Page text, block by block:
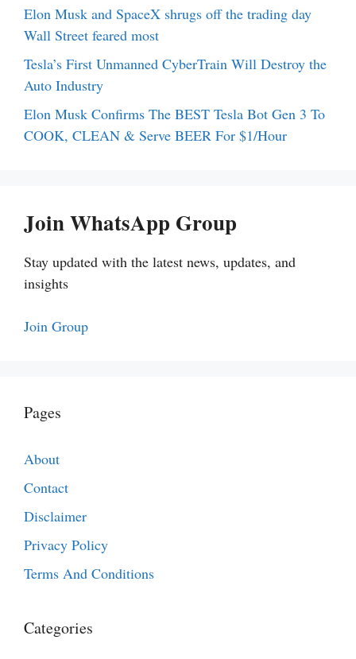
Elon Musk and SpaceX shrugs off the trading day
Wall Street feared most
Tesla’s First Unmanned CyberTrain Will Destroy the
Auto Industry
Elon Musk Confirms The BEST Tesla Bot Gen 3 To
COOK, CLEAN & Serve BEER For $1/Hour
Join WhatsApp Group
Stay updated with the latest news, updates, and
insights
Join Group
Pages
About
Contact
Disclaimer
Privacy Policy
Terms And Conditions
Categories